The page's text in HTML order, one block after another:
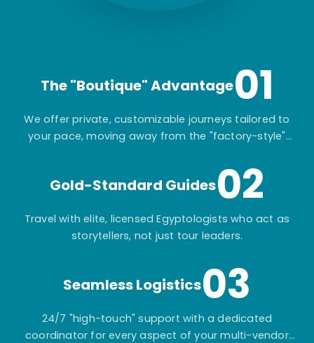
The "Boutique" Advantage01
We offer private, customizable journeys tailored to
your pace, moving away from the "factory-style"
Gold-Standard Guides02
Travel with elite, licensed Egyptologists who act as
storytellers, not just tour leaders.
Seamless Logistics03
24/7 "high-touch" support with a dedicated
coordinator for every aspect of your multi-vendor